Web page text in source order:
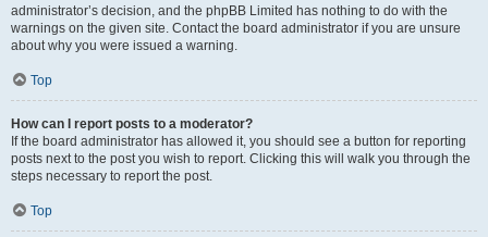
administrator’s decision, and the phpBB Limited has nothing to do with the
warnings on the given site. Contact the board administrator if you are unsure
about why you were issued a warning.
Top
How can I report posts to a moderator?
If the board administrator has allowed it, you should see a button for reporting
posts next to the post you wish to report. Clicking this will walk you through the
steps necessary to report the post.
Top